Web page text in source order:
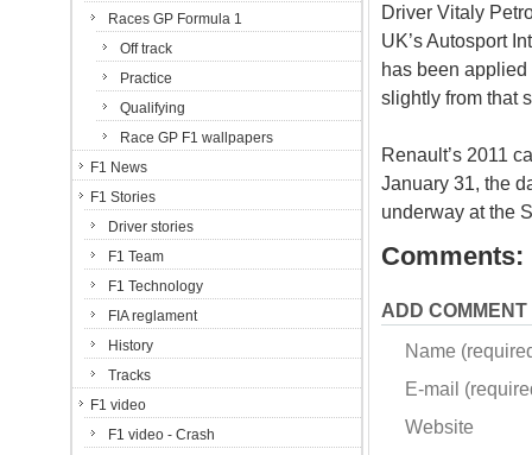
Driver Vitaly
UK’s Autosport
has been applied
slightly from that
Renault’s 2011
January 31, the
underway at the
Comments:
ADD COMMENT
Name
E-mail
Website
Races GP Formula 1
Off track
Practice
Qualifying
Race GP F1 wallpapers
F1 News
F1 Stories
Driver stories
F1 Team
F1 Technology
FIA reglament
History
Tracks
F1 video
F1 video - Crash